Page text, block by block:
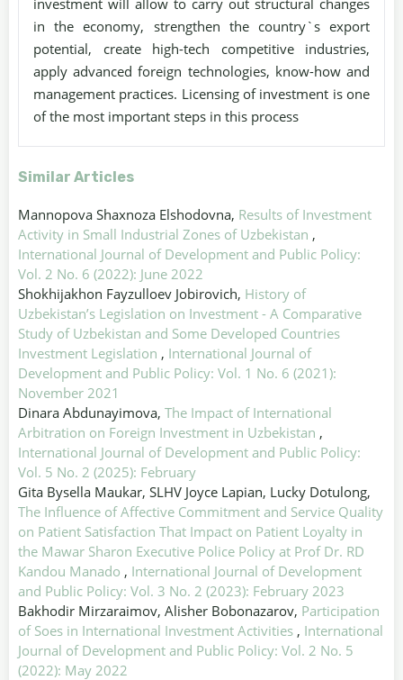
investment will allow to carry out structural changes
in the economy, strengthen the country`s export
potential, create high-tech competitive industries,
apply advanced foreign technologies, know-how and
management practices. Licensing of investment is one
of the most important steps in this process
Similar Articles
Mannopova Shaxnoza Elshodovna, Results of Investment
Activity in Small Industrial Zones of Uzbekistan ,
International Journal of Development and Public Policy:
Vol. 2 No. 6 (2022): June 2022
Shokhijakhon Fayzulloev Jobirovich, History of
Uzbekistan’s Legislation on Investment - A Comparative
Study of Uzbekistan and Some Developed Countries
Investment Legislation , International Journal of
Development and Public Policy: Vol. 1 No. 6 (2021):
November 2021
Dinara Abdunayimova, The Impact of International
Arbitration on Foreign Investment in Uzbekistan ,
International Journal of Development and Public Policy:
Vol. 5 No. 2 (2025): February
Gita Bysella Maukar, SLHV Joyce Lapian, Lucky Dotulong,
The Influence of Affective Commitment and Service Quality
on Patient Satisfaction That Impact on Patient Loyalty in
the Mawar Sharon Executive Police Policy at Prof Dr. RD
Kandou Manado , International Journal of Development
and Public Policy: Vol. 3 No. 2 (2023): February 2023
Bakhodir Mirzaraimov, Alisher Bobonazarov, Participation
of Soes in International Investment Activities , International
Journal of Development and Public Policy: Vol. 2 No. 5
(2022): May 2022